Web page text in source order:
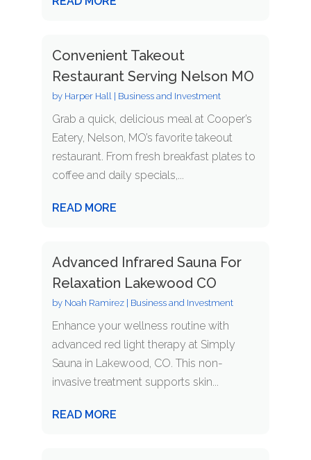
Convenient Takeout
Restaurant Serving Nelson MO
by Harper Hall| Business and Investment
Grab a quick, delicious meal at Cooper’s
Eatery, Nelson, MO’s favorite takeout
restaurant. From fresh breakfast plates to
coffee and daily specials,...
READ MORE
Advanced Infrared Sauna For
Relaxation Lakewood CO
by Noah Ramirez| Business and Investment
Enhance your wellness routine with
advanced red light therapy at Simply
Sauna in Lakewood, CO. This non-
invasive treatment supports skin...
READ MORE